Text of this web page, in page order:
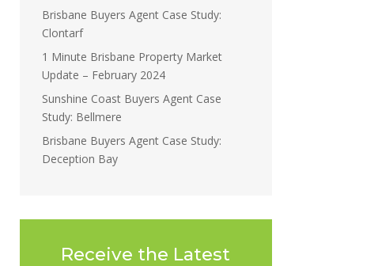
Brisbane Buyers Agent Case Study:
Clontarf
1 Minute Brisbane Property Market
Update – February 2024
Sunshine Coast Buyers Agent Case
Study: Bellmere
Brisbane Buyers Agent Case Study:
Deception Bay
Receive the Latest